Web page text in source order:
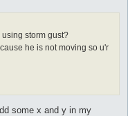
using storm gust?
he is not moving so u'r
some x and y in my